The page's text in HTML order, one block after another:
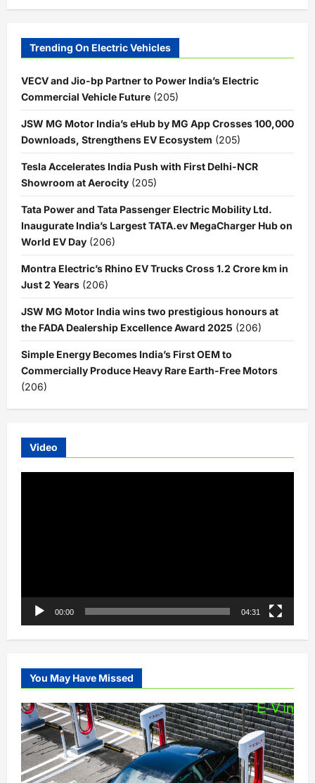
Trending On Electric Vehicles
VECV and Jio-bp Partner to Power India’s Electric
Commercial Vehicle Future (205)
JSW MG Motor India’s eHub by MG App Crosses 100,000
Downloads, Strengthens EV Ecosystem (205)
Tesla Accelerates India Push with First Delhi-NCR
Showroom at Aerocity (205)
Tata Power and Tata Passenger Electric Mobility Ltd.
Inaugurate India’s Largest TATA.ev MegaCharger Hub on
World EV Day (206)
Montra Electric’s Rhino EV Trucks Cross 1.2 Crore km in
Just 2 Years (206)
JSW MG Motor India wins two prestigious honours at
the FADA Dealership Excellence Award 2025 (206)
Simple Energy Becomes India’s First OEM to
Commercially Produce Heavy Rare Earth-Free Motors
(206)
Video
00:00 04:31
You May Have Missed